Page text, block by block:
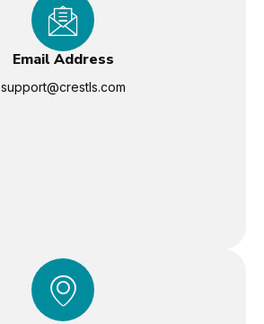
Email Address
support@crestls.com